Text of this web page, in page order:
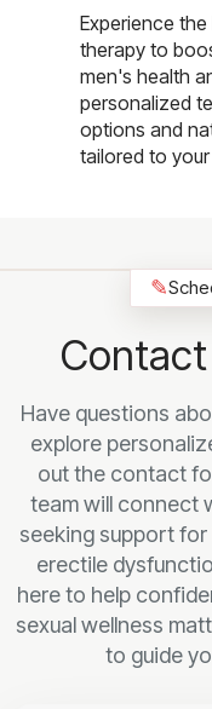
Experience
therapy to
men's health
personalized
options and
tailored to
✎
Have questions
explore
out the contact
team will connect
seeking support
erectile
here to help
sexual wellness
to guide